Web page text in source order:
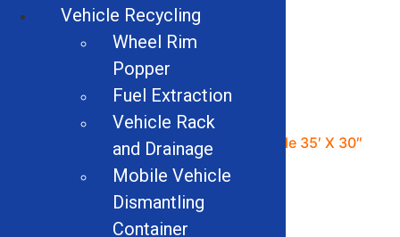
48″ Industrial Magnetics
Shaker Table 35′ X 30″
Read more
Vehicle Recycling
Wheel Rim
Popper
Fuel Extraction
Vehicle Rack
and Drainage
Mobile Vehicle
Dismantling
Container